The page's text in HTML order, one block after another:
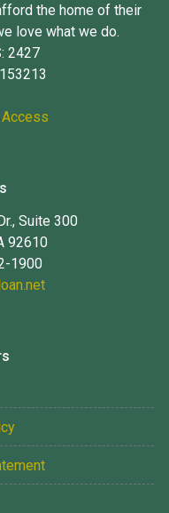
the home of their
love what we do.
2427
Suite 300
92610
1900